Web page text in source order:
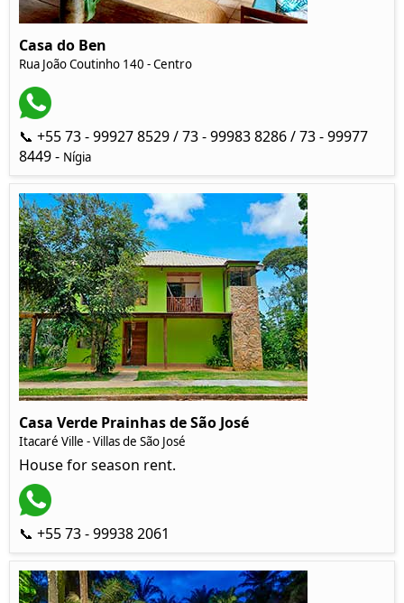
Casa do Ben
Rua João Coutinho 140 - Centro
📞 +55 73 - 99927 8529 / 73 - 99983 8286 / 73 - 99977
8449 - Nígia
Casa Verde Prainhas de São José
Itacaré Ville - Villas de São José
House for season rent.
📞 +55 73 - 99938 2061